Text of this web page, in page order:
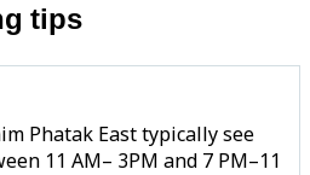
tips
Phatak East typically see
11 AM– 3PM and 7 PM–11